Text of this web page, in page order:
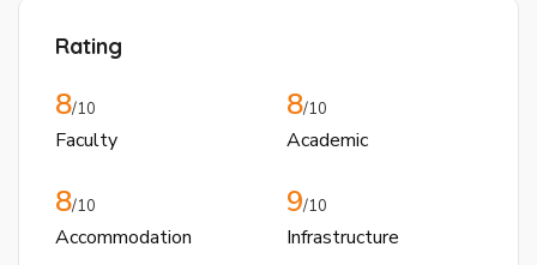
Rating
8/10
Faculty
8/10
Academic
8/10
Accommodation
9/10
Infrastructure